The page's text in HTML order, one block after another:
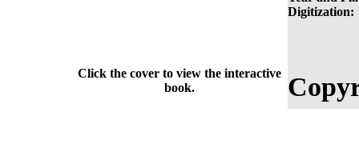
Digitization:
Click the cover to view the interactive
book.